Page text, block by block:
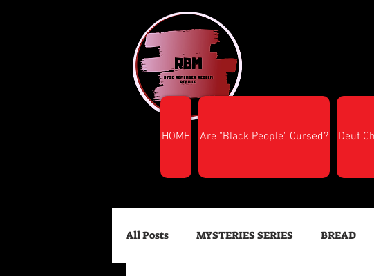
HOME Are "Black People" Cursed? Deut
All Posts MYSTERIES SERIES BREAD